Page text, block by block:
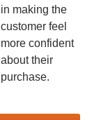
in making the
customer feel
more confident
about their
purchase.